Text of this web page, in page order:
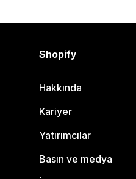
Shopify
Hakkında
Kariyer
Yatırımcılar
Basın ve medya